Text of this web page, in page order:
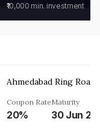
₹10,000 min. investment
Coupon Rate
20%
Maturity
30 Jun